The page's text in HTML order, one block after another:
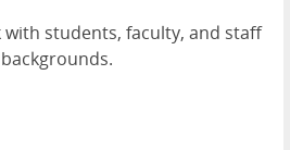
with students, faculty, and staff